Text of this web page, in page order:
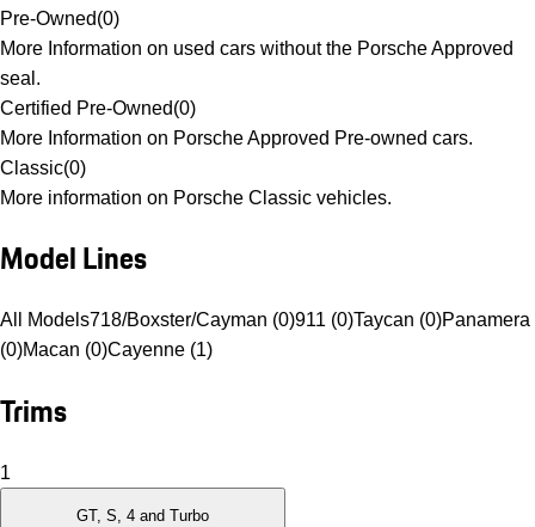
Pre-Owned(0)
More Information on used cars without the Porsche Approved
seal.
Certified Pre-Owned(0)
More Information on Porsche Approved Pre-owned cars.
Classic(0)
More information on Porsche Classic vehicles.
Model Lines
All Models718/Boxster/Cayman (0)911 (0)Taycan (0)Panamera
(0)Macan (0)Cayenne (1)
Trims
1
GT, S, 4 and Turbo